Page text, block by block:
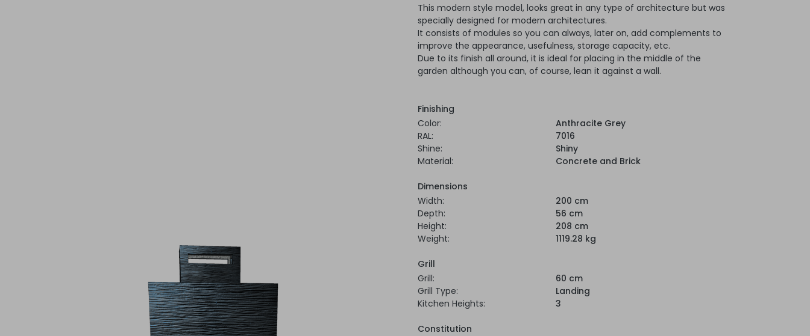
This modern style model, looks great in any type of architecture but was
specially designed for modern architectures.
It consists of modules so you can always, later on, add complements to
improve the appearance, usefulness, storage capacity, etc.
Due to its finish all around, it is ideal for placing in the middle of the
garden although you can, of course, lean it against a wall.
Finishing
Color:
Anthracite Grey
RAL:
7016
Shine:
Shiny
Material:
Concrete and Brick
Dimensions
Width:
200 cm
Depth:
56 cm
Height:
208 cm
Weight:
1119.28 kg
Grill
Grill:
60 cm
Grill Type:
Landing
Kitchen Heights:
3
Constitution